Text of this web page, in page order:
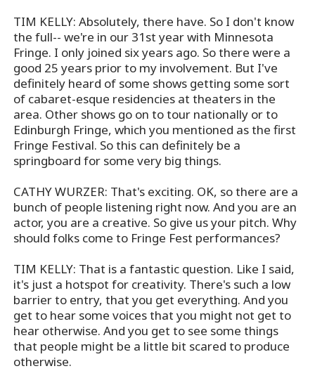
TIM KELLY: Absolutely, there have. So I don't know
the full-- we're in our 31st year with Minnesota
Fringe. I only joined six years ago. So there were a
good 25 years prior to my involvement. But I've
definitely heard of some shows getting some sort
of cabaret-esque residencies at theaters in the
area. Other shows go on to tour nationally or to
Edinburgh Fringe, which you mentioned as the first
Fringe Festival. So this can definitely be a
springboard for some very big things.
CATHY WURZER: That's exciting. OK, so there are a
bunch of people listening right now. And you are an
actor, you are a creative. So give us your pitch. Why
should folks come to Fringe Fest performances?
TIM KELLY: That is a fantastic question. Like I said,
it's just a hotspot for creativity. There's such a low
barrier to entry, that you get everything. And you
get to hear some voices that you might not get to
hear otherwise. And you get to see some things
that people might be a little bit scared to produce
otherwise.